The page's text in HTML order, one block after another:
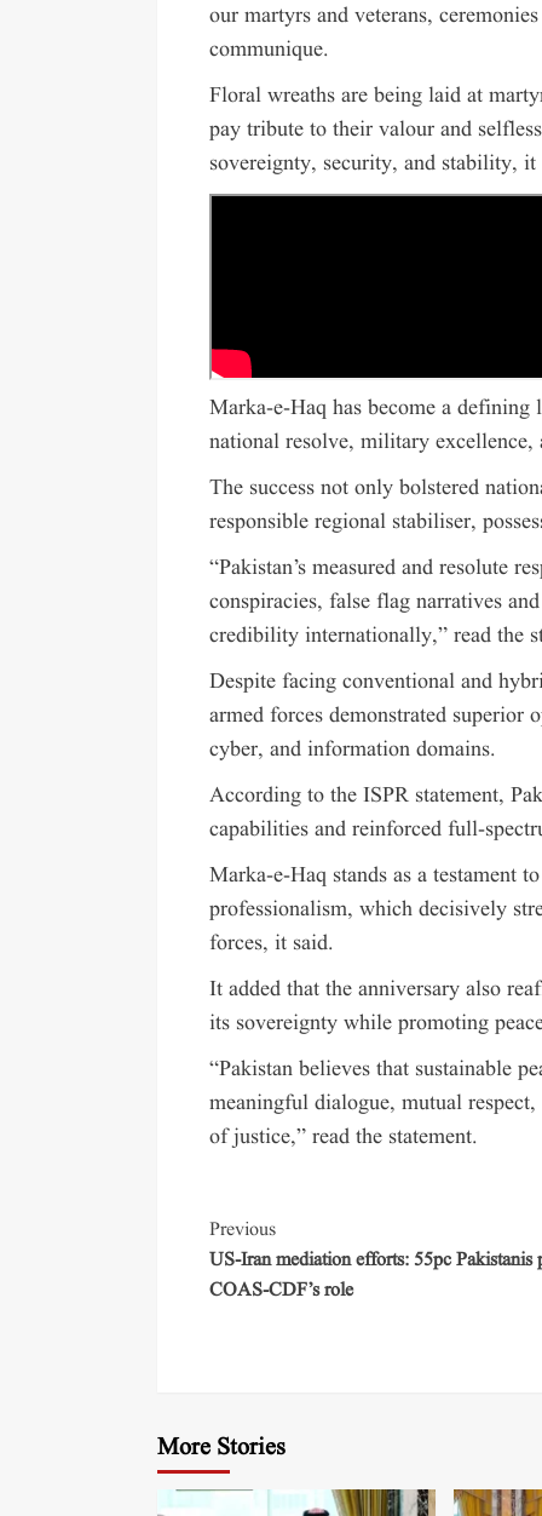
our martyrs and veterans,
communique.
Floral wreaths are being laid at
pay tribute to their valour and
sovereignty, security, and stability, it
Marka-e-Haq has become a
national resolve, military
The success not only bolstered
responsible regional stabiliser,
“Pakistan’s measured and resolute
conspiracies, false flag narratives
credibility internationally,” read the
Despite facing conventional and
armed forces demonstrated superior
cyber, and information domains.
According to the ISPR statement,
capabilities and reinforced full-
Marka-e-Haq stands as a testament
professionalism, which decisively
forces, it said.
It added that the anniversary also
its sovereignty while promoting
“Pakistan believes that sustainable
meaningful dialogue, mutual
of justice,” read the statement.
Previous
US-Iran mediation efforts: 55pc Pakistanis
COAS-CDF’s role
More Stories